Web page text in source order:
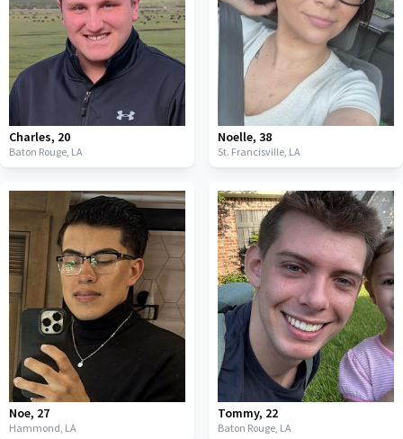
Charles, 20
Baton Rouge, LA
Noelle, 38
St. Francisville, LA
Noe, 27
Hammond, LA
Tommy, 22
Baton Rouge, LA